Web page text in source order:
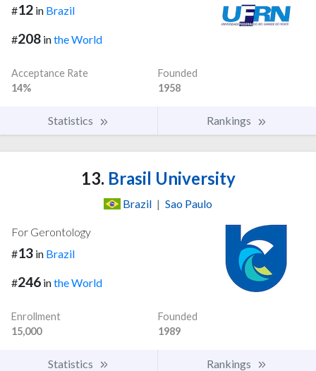
#12 in Brazil
#208 inthe World
Acceptance Rate
14%
Founded
1958
Statistics Rankings
13. Brasil University
Brazil | Sao Paulo
For Gerontology
#13 in Brazil
#246 inthe World
Enrollment
15,000
Founded
1989
Statistics Rankings